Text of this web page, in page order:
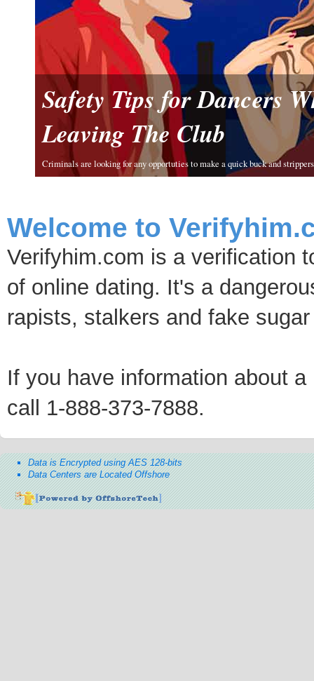
Safety Tips for Dancers
Leaving The Club
Criminals are looking for any opportuties to make a quick buck and
Welcome to
Verifyhim.com is a verification
of online dating. It's a
rapists, stalkers and fake
If you have information about
call 1-888-373-7888.
Data is Encrypted using AES 128-bits
Data Centers are Located Offshore